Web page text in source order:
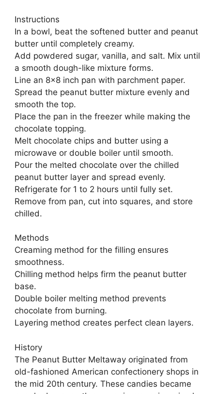
Instructions
In a bowl, beat the softened butter and peanut
butter until completely creamy.
Add powdered sugar, vanilla, and salt. Mix until
a smooth dough-like mixture forms.
Line an 8×8 inch pan with parchment paper.
Spread the peanut butter mixture evenly and
smooth the top.
Place the pan in the freezer while making the
chocolate topping.
Melt chocolate chips and butter using a
microwave or double boiler until smooth.
Pour the melted chocolate over the chilled
peanut butter layer and spread evenly.
Refrigerate for 1 to 2 hours until fully set.
Remove from pan, cut into squares, and store
chilled.
Methods
Creaming method for the filling ensures
smoothness.
Chilling method helps firm the peanut butter
base.
Double boiler melting method prevents
chocolate from burning.
Layering method creates perfect clean layers.
History
The Peanut Butter Meltaway originated from
old-fashioned American confectionery shops in
the mid 20th century. These candies became